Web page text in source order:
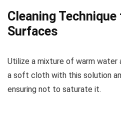
Cleaning
Surfaces
Utilize a mixture of warm water
a soft cloth with this solution
ensuring not to saturate it.